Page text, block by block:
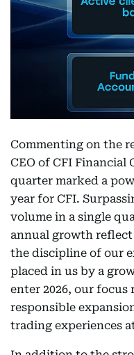
Commenting on the
CEO of CFI Financial
quarter marked a
year for CFI.
volume in a single
annual growth
the discipline of our
placed in us by a
enter 2026, our
responsible
trading experiences